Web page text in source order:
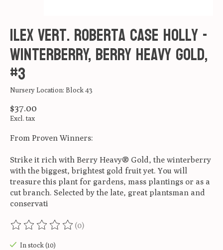
Ilex vert. Roberta Case Holly -
Winterberry, Berry Heavy Gold,
#3
Nursery Location: Block 43
$37.00
Excl. tax
From Proven Winners:
Strike it rich with Berry Heavy® Gold, the winterberry
with the biggest, brightest gold fruit yet. You will
treasure this plant for gardens, mass plantings or as a
cut branch. Selected by the late, great plantsman and
conservati
The rating of this product is
(0)
In stock (10)